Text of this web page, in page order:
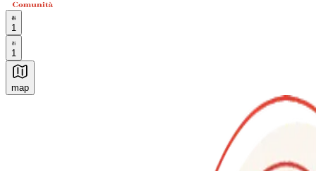
1
1
map
Authentic Italian Cooking Classes, Food experiences